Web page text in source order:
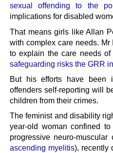
sexual offending to the
implications for disabled
That means girls like Allan
with complex care needs.
to explain the care needs
safeguarding risks the GRR
But his efforts have been
offenders self-reporting will
children from their crimes.
The feminist and disability
year-old woman confined
progressive neuro-
ascending myelitis), recently